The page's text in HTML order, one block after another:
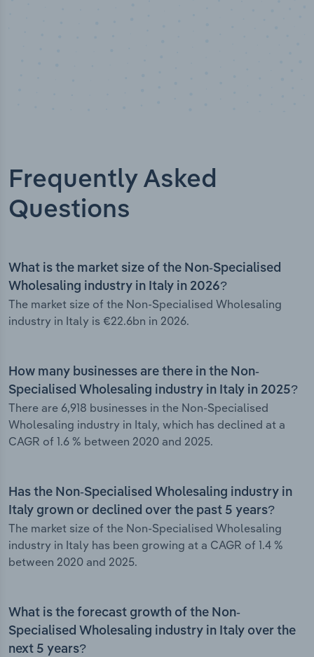
Frequently Asked
Questions
What is the market size of the Non-Specialised
Wholesaling industry in Italy in 2026?
The market size of the Non-Specialised Wholesaling
industry in Italy is €22.6bn in 2026.
How many businesses are there in the Non-
Specialised Wholesaling industry in Italy in 2025?
There are 6,918 businesses in the Non-Specialised
Wholesaling industry in Italy, which has declined at a
CAGR of 1.6 % between 2020 and 2025.
Has the Non-Specialised Wholesaling industry in
Italy grown or declined over the past 5 years?
The market size of the Non-Specialised Wholesaling
industry in Italy has been growing at a CAGR of 1.4 %
between 2020 and 2025.
What is the forecast growth of the Non-
Specialised Wholesaling industry in Italy over the
next 5 years?